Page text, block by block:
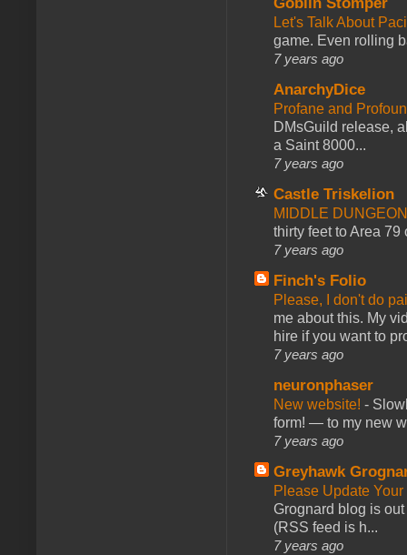
Let's Talk About
game. Even rolling
7 years ago
AnarchyDice
Profane and
DMsGuild release,
a Saint 8000...
7 years ago
Castle Triskelion
MIDDLE
thirty feet to Area 79
7 years ago
Finch's Folio
Please, I don't do
me about this. My
hire if you want to
7 years ago
neuronphaser
New website! -
form! — to my new
7 years ago
Greyhawk
Please Update
Grognard blog is
(RSS feed is h...
7 years ago